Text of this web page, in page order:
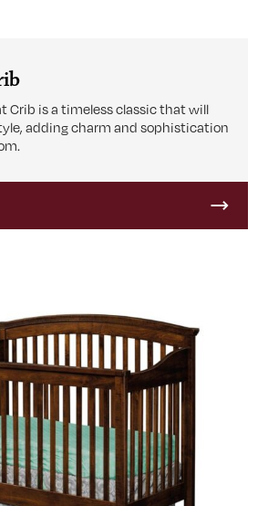
Crib is a timeless classic that will
adding charm and sophistication